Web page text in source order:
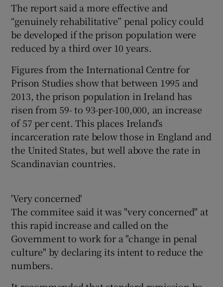
The report said a more effective and
“genuinely rehabilitative” penal policy could
be developed if the prison population were
reduced by a third over 10 years.
Figures from the International Centre for
Prison Studies show that between 1995 and
2013, the prison population in Ireland has
risen from 59- to 93-per-100,000, an increase
of 57 per cent. This places Ireland’s
incarceration rate below those in England and
the United States, but well above the rate in
Scandinavian countries.
'Very concerned'
The commitee said it was "very concerned" at
this rapid increase and called on the
Government to work for a "change in penal
culture" by declaring its intent to reduce the
numbers.